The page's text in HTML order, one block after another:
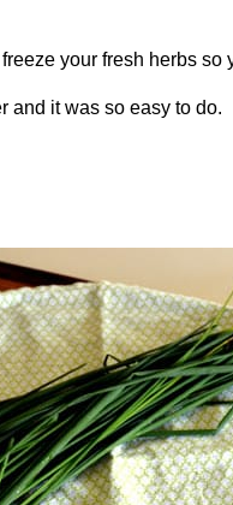
your fresh herbs
and it was so easy to do.